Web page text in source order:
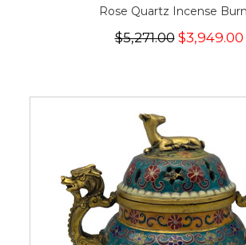
Rose Quartz Incense
$5,271.00 $3,949.00